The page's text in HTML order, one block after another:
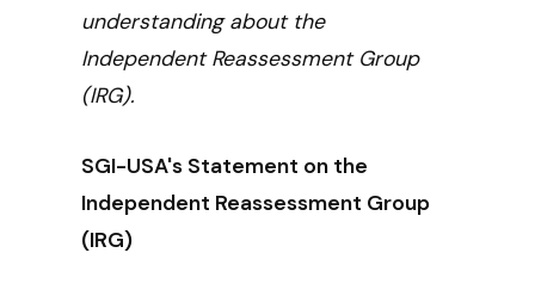
understanding about the
Independent Reassessment Group
(IRG).
SGI-USA's Statement on the
Independent Reassessment Group
(IRG)